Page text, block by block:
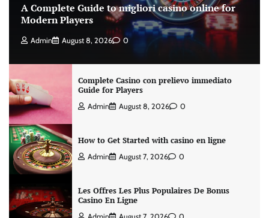
A Complete Guide to migliori casino online for
Modern Players
Admin August 8, 2026 0
Complete Casino con prelievo immediato
Guide for Players
Admin August 8, 2026 0
How to Get Started with casino en ligne
Admin August 7, 2026 0
Les Offres Les Plus Populaires De Bonus
Casino En Ligne